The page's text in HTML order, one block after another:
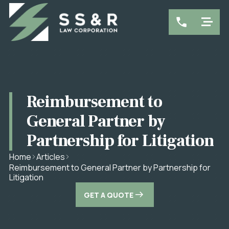
Reimbursement to
General Partner by
Partnership for Litigation
Home Articles
Reimbursement to General Partner by Partnership for
Litigation
GET A QUOTE